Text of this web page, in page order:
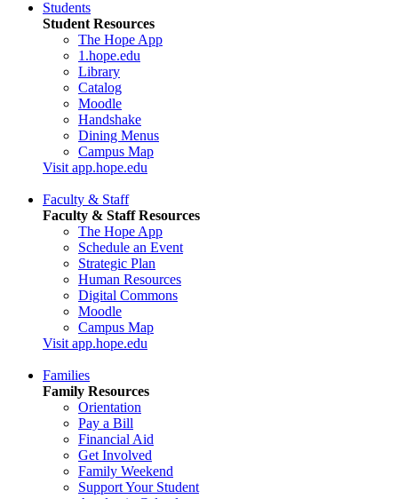
Students
Student Resources
The Hope App
1.hope.edu
Library
Catalog
Moodle
Handshake
Dining Menus
Campus Map
Visit app.hope.edu
Faculty & Staff
Faculty & Staff Resources
The Hope App
Schedule an Event
Strategic Plan
Human Resources
Digital Commons
Moodle
Campus Map
Visit app.hope.edu
Families
Family Resources
Orientation
Pay a Bill
Financial Aid
Get Involved
Family Weekend
Support Your Student